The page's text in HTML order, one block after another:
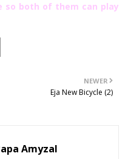
so both of them can play
NEWER
Eja New Bicycle (2)
Amyzal